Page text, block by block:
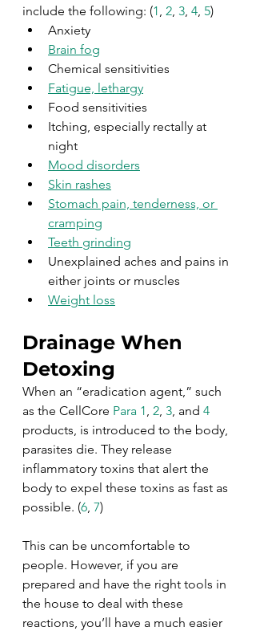
include the following: (1, 2, 3, 4, 5)
Anxiety
Brain fog
Chemical sensitivities
Fatigue, lethargy
Food sensitivities
Itching, especially rectally at
night
Mood disorders
Skin rashes
Stomach pain, tenderness, or
cramping
Teeth grinding
Unexplained aches and pains in
either joints or muscles
Weight loss
Drainage When
Detoxing
When an “eradication agent,” such
as the CellCore Para 1, 2, 3, and 4
products, is introduced to the body,
parasites die. They release
inflammatory toxins that alert the
body to expel these toxins as fast as
possible. (6, 7)
This can be uncomfortable to
people. However, if you are
prepared and have the right tools in
the house to deal with these
reactions, you’ll have a much easier